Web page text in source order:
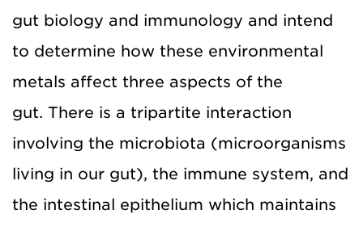
gut biology and immunology and intend
to determine how these environmental
metals affect three aspects of the
gut. There is a tripartite interaction
involving the microbiota (microorganisms
living in our gut), the immune system, and
the intestinal epithelium which maintains